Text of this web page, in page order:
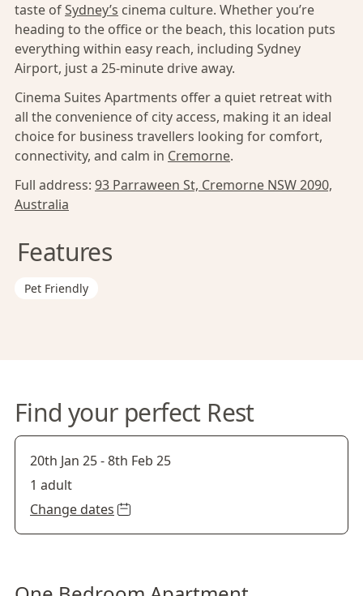
taste ofSydney’s cinema culture. Whether you’re
heading to the office or the beach, this location puts
everything within easy reach, including Sydney
Airport, just a 25-minute drive away.
Cinema Suites Apartments offer a quiet retreat with
all the convenience of city access, making it an ideal
choice for business travellers looking for comfort,
connectivity, and calm in Cremorne.
Full address: 93 Parraween St, Cremorne NSW 2090,
Australia
Features
Pet Friendly
Find your perfect Rest
20th Jan 25-8th Feb 25
1 adult
Change dates